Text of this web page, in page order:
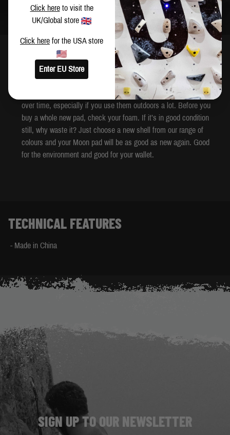
DESCRIPTION
Our pad foam is very hard-wearing and will last a long time. Our
shells are extremely robust too, but they can take a hammering
over time, especially if you use them outdoors a lot. Before you
buy a whole new pad, check your foam. If it’s in good condition
still, why waste it? Just choose a new shell from our range of
colours and your Moon pad will be as good as new again. Good
for the environment and good for your wallet.
TECHNICAL FEATURES
- Made in China
SIGN UP TO OUR NEWSLETTER
Click hereto visit the
UK/Global store
Click here for the USA store
Enter EU Store